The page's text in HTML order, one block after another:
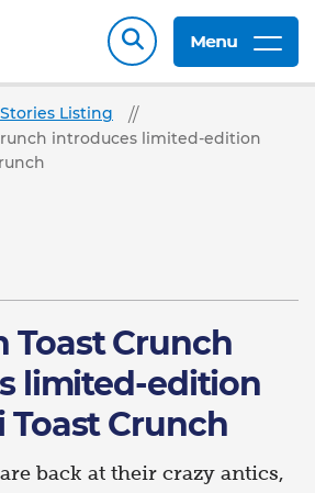
Menu
Listing
introduces limited-edition
Toast Crunch
limited-edition
Crunch
back at their crazy antics,